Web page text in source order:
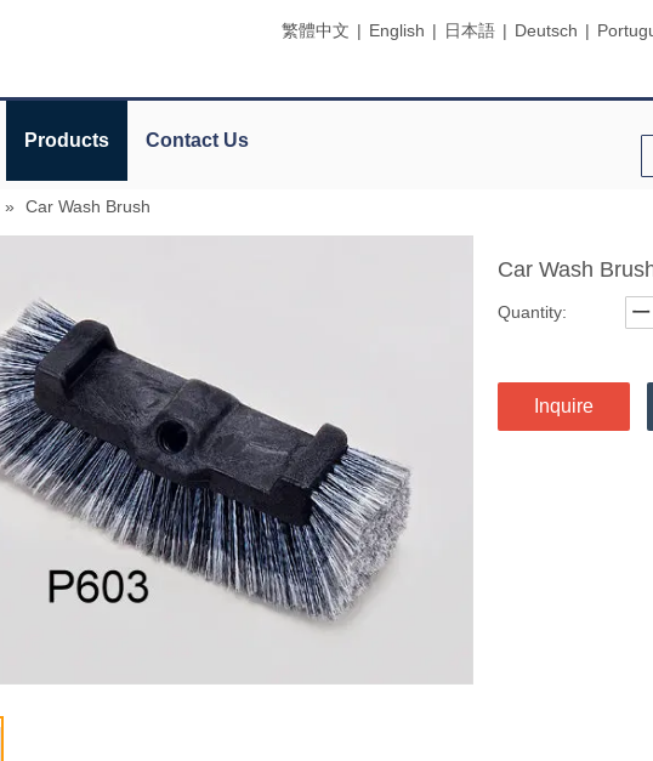
繁體中文 | English | 日本語 | Deutsch |
Products Contact Us
» Car Wash Brush
Car Wash
Quantity:
Inquire